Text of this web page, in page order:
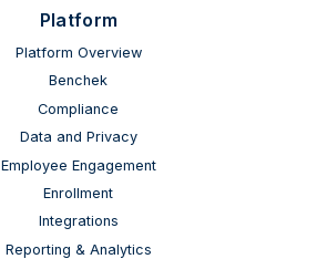
Platform
Platform Overview
Benchek
Compliance
Data and Privacy
Employee Engagement
Enrollment
Integrations
Reporting & Analytics